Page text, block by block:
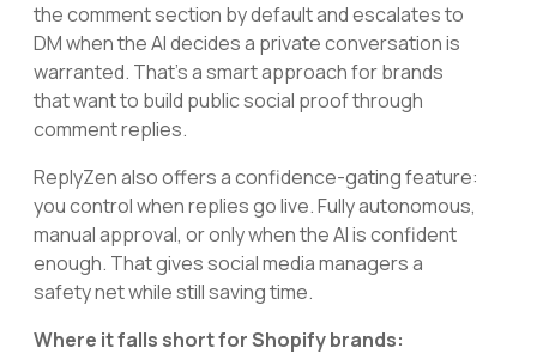
the comment section by default and escalates to
DM when the AI decides a private conversation is
warranted. That's a smart approach for brands
that want to build public social proof through
comment replies.
ReplyZen also offers a confidence-gating feature:
you control when replies go live. Fully autonomous,
manual approval, or only when the AI is confident
enough. That gives social media managers a
safety net while still saving time.
Where it falls short for Shopify brands: